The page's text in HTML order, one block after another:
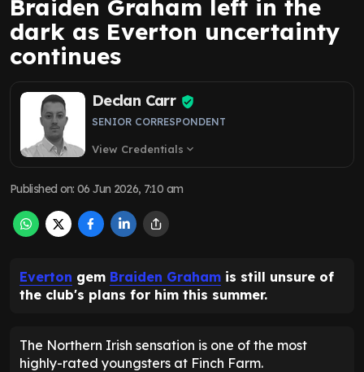
Braiden Graham left in the
dark as Everton uncertainty
continues
Declan Carr
SENIOR CORRESPONDENT
View Credentials expand_more
Published on:06 Jun 2026, 7:10 am
Everton gem Braiden Graham is still unsure of
the club's plans for him this summer.
The Northern Irish sensation is one of the most
highly-rated youngsters at Finch Farm.